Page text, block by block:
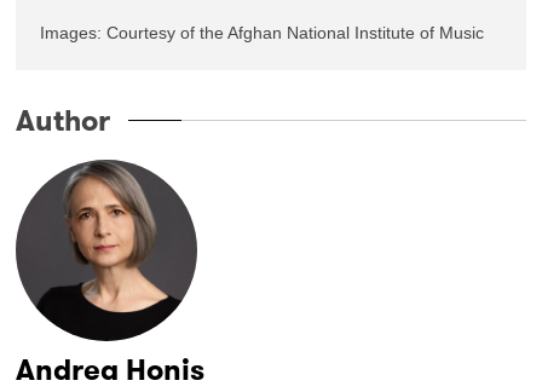
Images: Courtesy of the Afghan National Institute of Music
Author
Andrea Honis